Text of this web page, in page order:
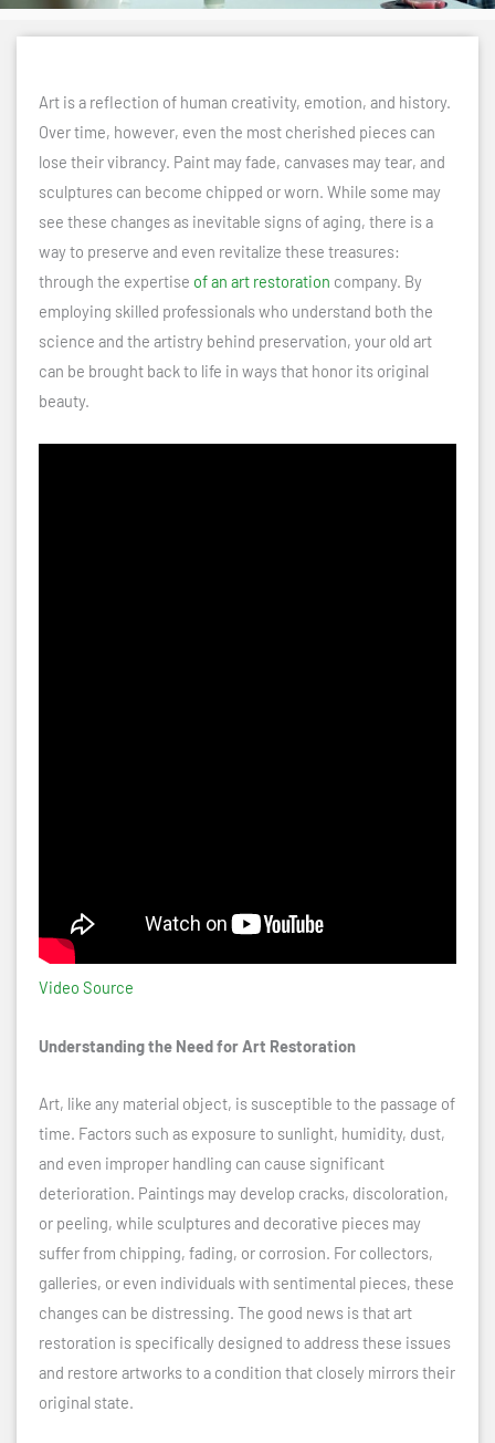
Art is a reflection of human creativity, emotion, and history.
Over time, however, even the most cherished pieces can
lose their vibrancy. Paint may fade, canvases may tear, and
sculptures can become chipped or worn. While some may
see these changes as inevitable signs of aging, there is a
way to preserve and even revitalize these treasures:
through the expertise of an art restoration company. By
employing skilled professionals who understand both the
science and the artistry behind preservation, your old art
can be brought back to life in ways that honor its original
beauty.
Video Source
Understanding the Need for Art Restoration
Art, like any material object, is susceptible to the passage of
time. Factors such as exposure to sunlight, humidity, dust,
and even improper handling can cause significant
deterioration. Paintings may develop cracks, discoloration,
or peeling, while sculptures and decorative pieces may
suffer from chipping, fading, or corrosion. For collectors,
galleries, or even individuals with sentimental pieces, these
changes can be distressing. The good news is that art
restoration is specifically designed to address these issues
and restore artworks to a condition that closely mirrors their
original state.